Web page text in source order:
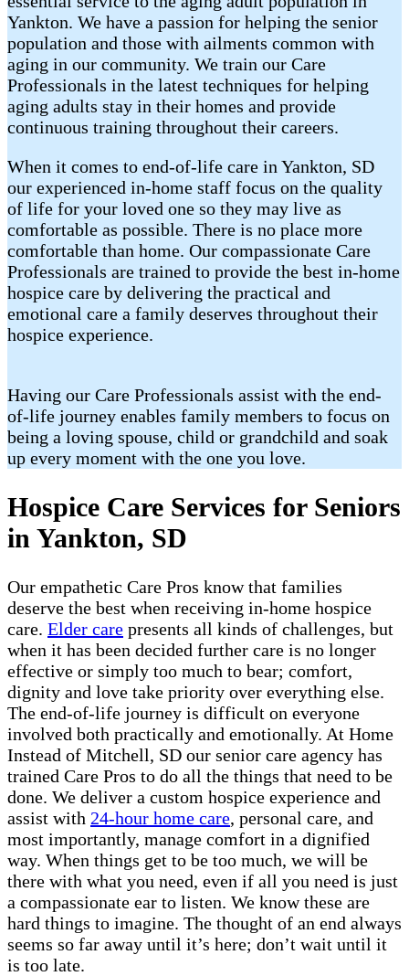
Yankton. We have a passion for helping the senior
population and those with ailments common with
aging in our community. We train our Care
Professionals in the latest techniques for helping
aging adults stay in their homes and provide
continuous training throughout their careers.
When it comes to end-of-life care in Yankton, SD
our experienced in-home staff focus on the quality
of life for your loved one so they may live as
comfortable as possible. There is no place more
comfortable than home. Our compassionate Care
Professionals are trained to provide the best in-home
hospice care by delivering the practical and
emotional care a family deserves throughout their
hospice experience.
Having our Care Professionals assist with the end-
of-life journey enables family members to focus on
being a loving spouse, child or grandchild and soak
up every moment with the one you love.
Hospice Care Services for Seniors
in Yankton, SD
Our empathetic Care Pros know that families
deserve the best when receiving in-home hospice
care. Elder care presents all kinds of challenges, but
when it has been decided further care is no longer
effective or simply too much to bear; comfort,
dignity and love take priority over everything else.
The end-of-life journey is difficult on everyone
involved both practically and emotionally. At Home
Instead of Mitchell, SD our senior care agency has
trained Care Pros to do all the things that need to be
done. We deliver a custom hospice experience and
assist with 24-hour home care, personal care, and
most importantly, manage comfort in a dignified
way. When things get to be too much, we will be
there with what you need, even if all you need is just
a compassionate ear to listen. We know these are
hard things to imagine. The thought of an end always
seems so far away until it’s here; don’t wait until it
is too late.